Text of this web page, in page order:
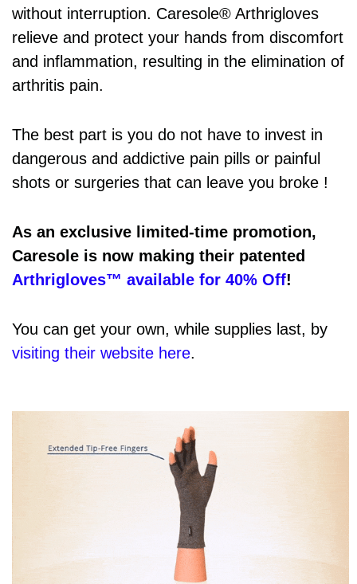
without interruption. Caresole® Arthrigloves
relieve and protect your hands from discomfort
and inflammation, resulting in the elimination of
arthritis pain.
The best part is you do not have to invest in
dangerous and addictive pain pills or painful
shots or surgeries that can leave you broke !
As an exclusive limited-time promotion,
Caresole is now making their patented
Arthrigloves™ available for 40% Off!
You can get your own, while supplies last, by
visiting their website here.